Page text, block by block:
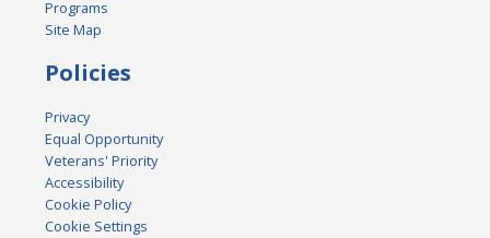
Programs
Site Map
Policies
Privacy
Equal Opportunity
Veterans' Priority
Accessibility
Cookie Policy
Cookie Settings